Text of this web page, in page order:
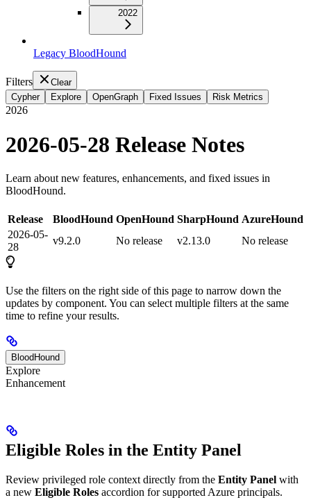
2022
Legacy BloodHound
Filters
Clear
Cypher
Explore OpenGraph Fixed Issues Risk Metrics
2026
2026-05-28 Release Notes
Learn about new features, enhancements, and fixed issues in
BloodHound.
Release BloodHound OpenHound SharpHound AzureHound
2026-05-
28
v9.2.0 No release v2.13.0 No release
Use the filters on the right side of this page to narrow down the
updates by component. You can select multiple filters at the same
time to refine your results.
BloodHound
Explore
Enhancement
Eligible Roles in the Entity Panel
Review privileged role context directly from the Entity Panel with
a new Eligible Roles accordion for supported Azure principals.